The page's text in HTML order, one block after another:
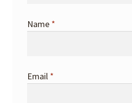
Name *
Email *